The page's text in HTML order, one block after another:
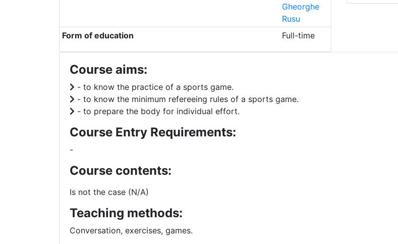
Gheorghe
Rusu
Form of education
Full-time
Course aims:
- to know the practice of a sports game.
- to know the minimum refereeing rules of a sports game.
- to prepare the body for individual effort.
Course Entry Requirements:
-
Course contents:
Is not the case (N/A)
Teaching methods:
Conversation, exercises, games.